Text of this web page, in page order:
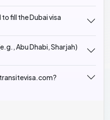
fill the Dubai visa
Abu Dhabi, Sharjah)